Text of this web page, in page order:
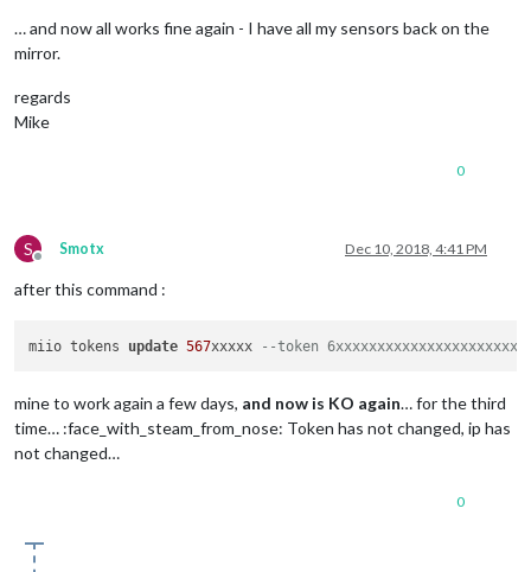
… and now all works fine again - I have all my sensors back on the
mirror.
regards
Mike
0
S
Offline
Smotx Dec 10, 2018, 4:41 PM
after this command :
miio tokens update 567xxxxx --token
mine to work again a few days, and now is KO again… for the third
time… :face_with_steam_from_nose: Token has not changed, ip has
not changed…
0